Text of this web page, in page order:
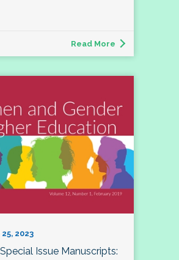
Read More
2023
Issue Manuscripts: